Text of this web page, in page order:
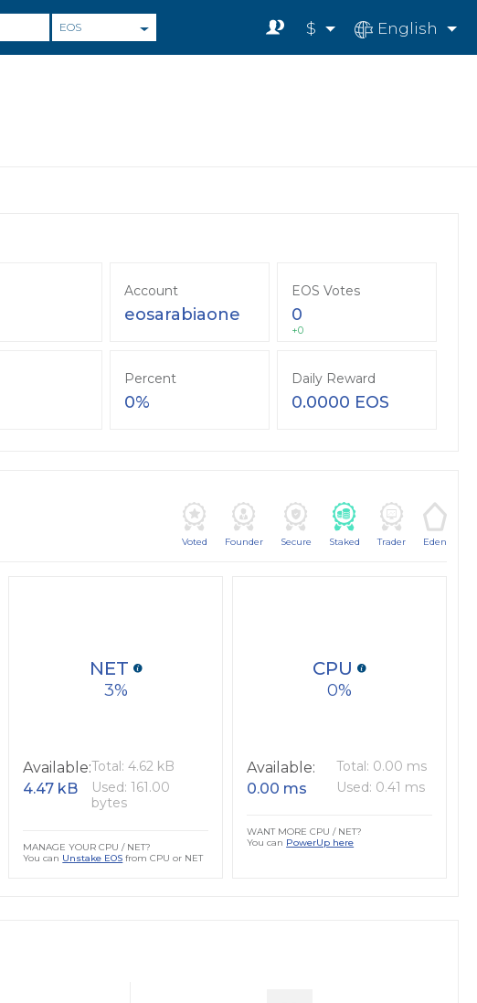
EOS $ English
Account
eosarabiaone
EOS Votes
0
+0
Percent
0%
Daily Reward
0.0000 EOS
Voted Founder Secure Staked Trader Eden
3
NET
Available:
4.47 kB
Total: 4.62 kB
Used: 161.00
bytes
MANAGE YOUR CPU / NET?
You can Unstake EOS from CPU or NET
0
CPU
Available:
0.00 ms
Total: 0.00 ms
Used: 0.41 ms
WANT MORE CPU / NET?
You can PowerUp here